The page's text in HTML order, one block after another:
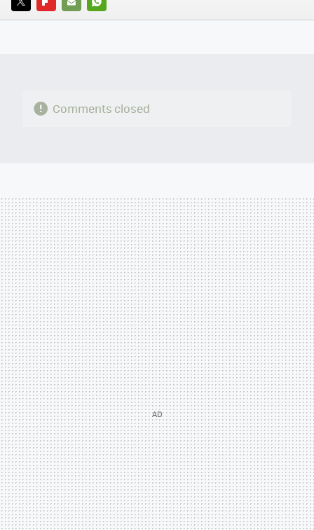
TWITTERFLIPBOARD
E-
WHATSAPP
Comments closed